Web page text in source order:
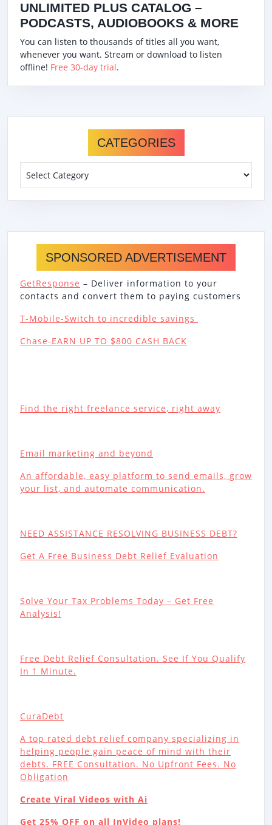
UNLIMITED PLUS CATALOG –
PODCASTS, AUDIOBOOKS & MORE
You can listen to thousands of titles all you want,
whenever you want. Stream or download to listen
offline! Free 30-day trial.
CATEGORIES
SPONSORED ADVERTISEMENT
GetResponse – Deliver information to your
contacts and convert them to paying customers
T-Mobile-Switch to incredible savings
Chase-EARN UP TO $800 CASH BACK
Find the right freelance service, right away
Email marketing and beyond
An affordable, easy platform to send emails, grow
your list, and automate communication.
NEED ASSISTANCE RESOLVING BUSINESS DEBT?
Get A Free Business Debt Relief Evaluation
Solve Your Tax Problems Today – Get Free
Analysis!
Free Debt Relief Consultation. See If You Qualify
In 1 Minute.
CuraDebt
A top rated debt relief company specializing in
helping people gain peace of mind with their
debts. FREE Consultation. No Upfront Fees. No
Obligation
Create Viral Videos with Ai
Get 25% OFF on all InVideo plans!